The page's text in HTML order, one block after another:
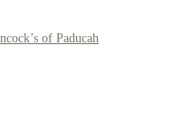
of Paducah